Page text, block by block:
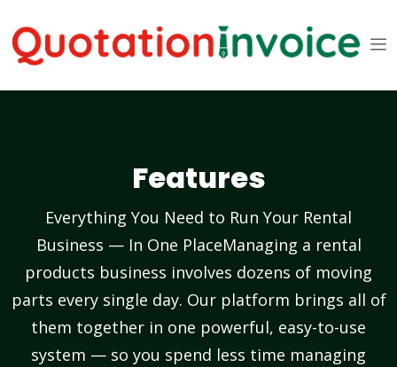
Features
Everything You Need to Run Your Rental
Business — In One PlaceManaging a rental
products business involves dozens of moving
parts every single day. Our platform brings all of
them together in one powerful, easy-to-use
system — so you spend less time managing